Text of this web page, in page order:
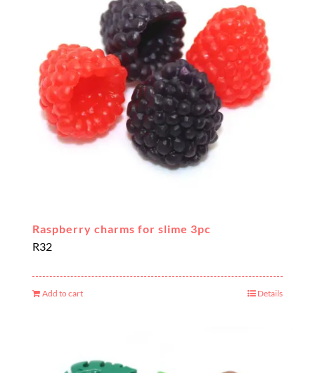
Raspberry charms for slime 3pc
R32
Add to cart Details